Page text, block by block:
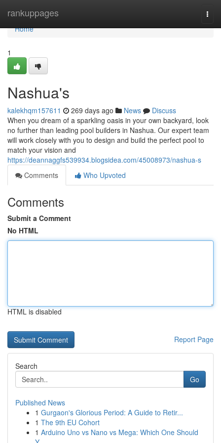
rankuppages
Home
Home
1
Nashua's
kalekhqm157611 269 days ago News
Discuss
When you dream of a sparkling oasis in your own backyard, look
no further than leading pool builders in Nashua. Our expert team
will work closely with you to design and build the perfect pool to
match your vision and
https://deannaggfs539934.blogsidea.com/45008973/nashua-s
Comments
Who Upvoted
Comments
Submit a Comment
No HTML
HTML is disabled
Report Page
Search
Go
Published News
1 Gurgaon's Glorious Period: A Guide to Retir...
1 The 9th EU Cohort
1 Arduino Uno vs Nano vs Mega: Which One Should